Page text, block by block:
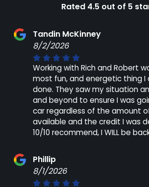
Rated 4.5 out of 5
Tandin McKinney
8/2/2026
Working with Rich and Robert
most fun, and energetic thing I
done. They saw my situation
and beyond to ensure I was
car regardless of the amount
available and the credit I was
10/10 recommend, I WILL be
Phillip
8/1/2026